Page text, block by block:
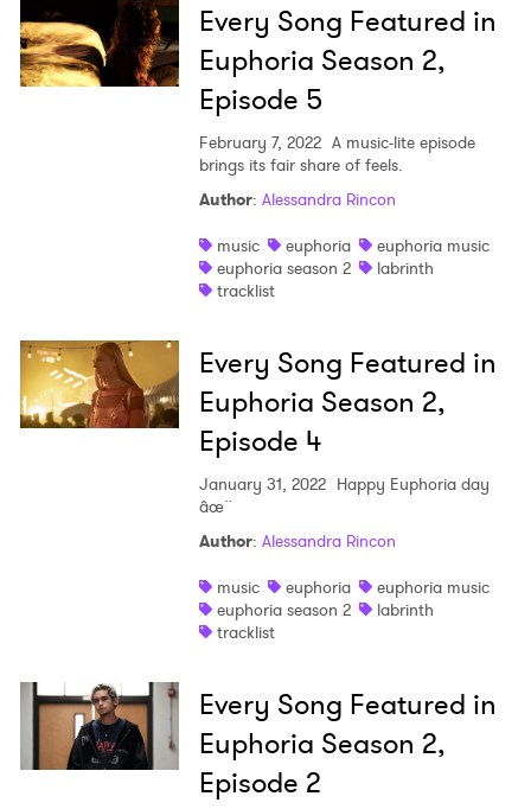
Every Song Featured in
Euphoria Season 2,
Episode 5
February 7, 2022 A music-lite episode
brings its fair share of feels.
Author: Alessandra Rincon
music
euphoria
euphoria music
euphoria season 2
labrinth
tracklist
Every Song Featured in
Euphoria Season 2,
Episode 4
January 31, 2022 Happy Euphoria day
âœ¨
Author: Alessandra Rincon
music
euphoria
euphoria music
euphoria season 2
labrinth
tracklist
Every Song Featured in
Euphoria Season 2,
Episode 2
Ones to Watch
Newsletter
I have read and agree to thePrivacy Policy